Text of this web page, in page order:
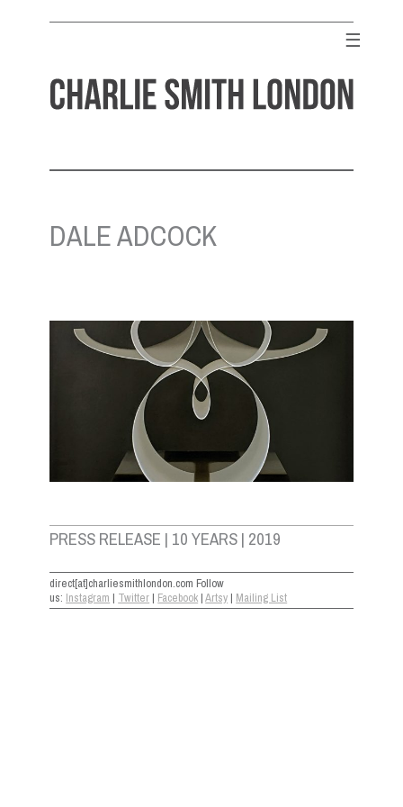
☰
DALE ADCOCK
PRESS RELEASE | 10 YEARS | 2019
direct[at]charliesmithlondon.com Follow
us: Instagram | Twitter | Facebook |Artsy | Mailing List